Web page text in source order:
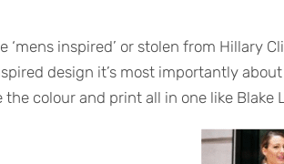
‘mens inspired’ or stolen from
design it’s most importantly
colour and print all in one like Blake